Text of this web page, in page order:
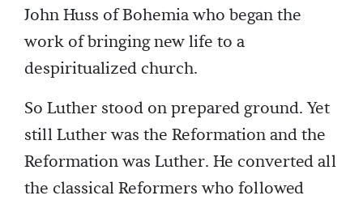
John Huss of Bohemia who began the
work of bringing new life to a
despiritualized church.
So Luther stood on prepared ground. Yet
still Luther was the Reformation and the
Reformation was Luther. He converted all
the classical Reformers who followed